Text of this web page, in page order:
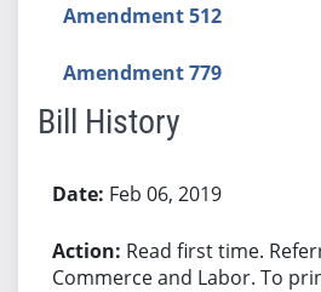
Amendment 512
Amendment 779
Bill History
Feb 06, 2019
Read first time.
Commerce and Labor. To